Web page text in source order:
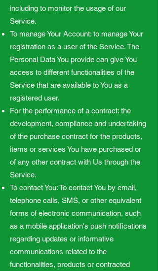
including to monitor the usage of our
Service.
To manage Your Account: to manage Your
registration as a user of the Service. The
Personal Data You provide can give You
access to different functionalities of the
Service that are available to You as a
registered user.
For the performance of a contract: the
development, compliance and undertaking
of the purchase contract for the products,
items or services You have purchased or
of any other contract with Us through the
Service.
To contact You: To contact You by email,
telephone calls, SMS, or other equivalent
forms of electronic communication, such
as a mobile application's push notifications
regarding updates or informative
communications related to the
functionalities, products or contracted